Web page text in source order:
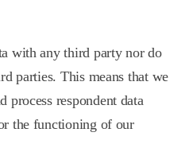
with any third party nor do
parties. This means that we
process respondent data
the functioning of our